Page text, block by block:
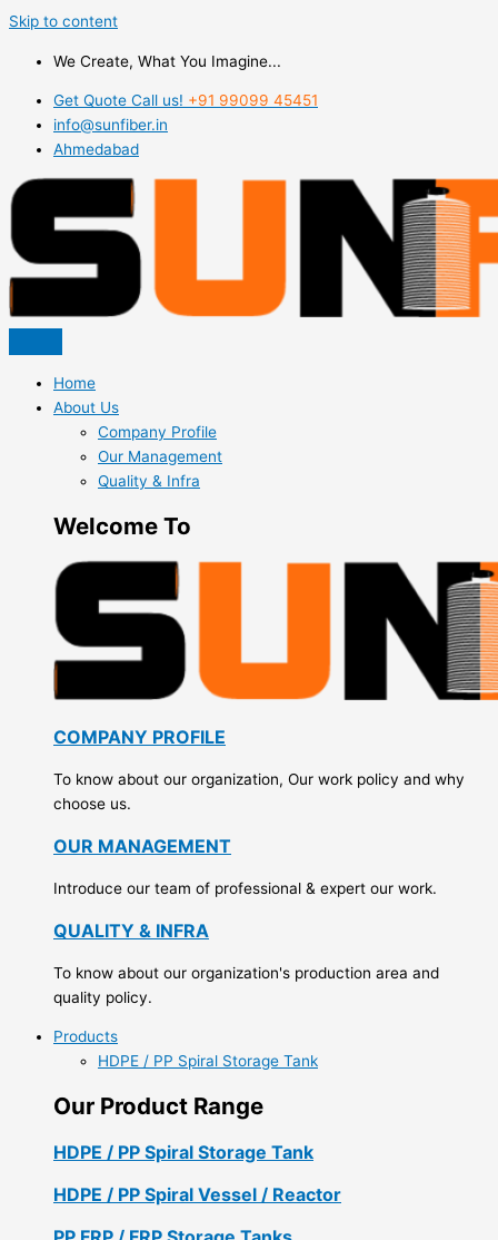
Skip to content
We Create, What You Imagine...
Get Quote Call us! +91 99099 45451
info@sunfiber.in
Ahmedabad
Home
About Us
Company Profile
Our Management
Quality & Infra
Welcome To
COMPANY PROFILE
To know about our organization, Our work policy and why
choose us.
OUR MANAGEMENT
Introduce our team of professional & expert our work.
QUALITY & INFRA
To know about our organization's production area and
quality policy.
Products
HDPE / PP Spiral Storage Tank
Our Product Range
HDPE / PP Spiral Storage Tank
HDPE / PP Spiral Vessel / Reactor